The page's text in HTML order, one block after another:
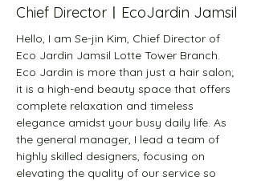
Chief DirectorㅣEcoJardin Jamsil
Hello, I am Se-jin Kim, Chief Director of
Eco Jardin Jamsil Lotte Tower Branch.
Eco Jardin is more than just a hair salon;
it is a high-end beauty space that offers
complete relaxation and timeless
elegance amidst your busy daily life. As
the general manager, I lead a team of
highly skilled designers, focusing on
elevating the quality of our service so